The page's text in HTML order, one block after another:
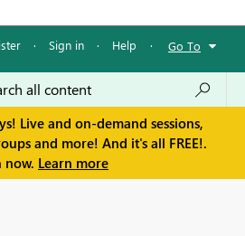
· Sign in · Help · Go To
Live and on-demand sessions,
and more! And it's all FREE!.
now. Learn more